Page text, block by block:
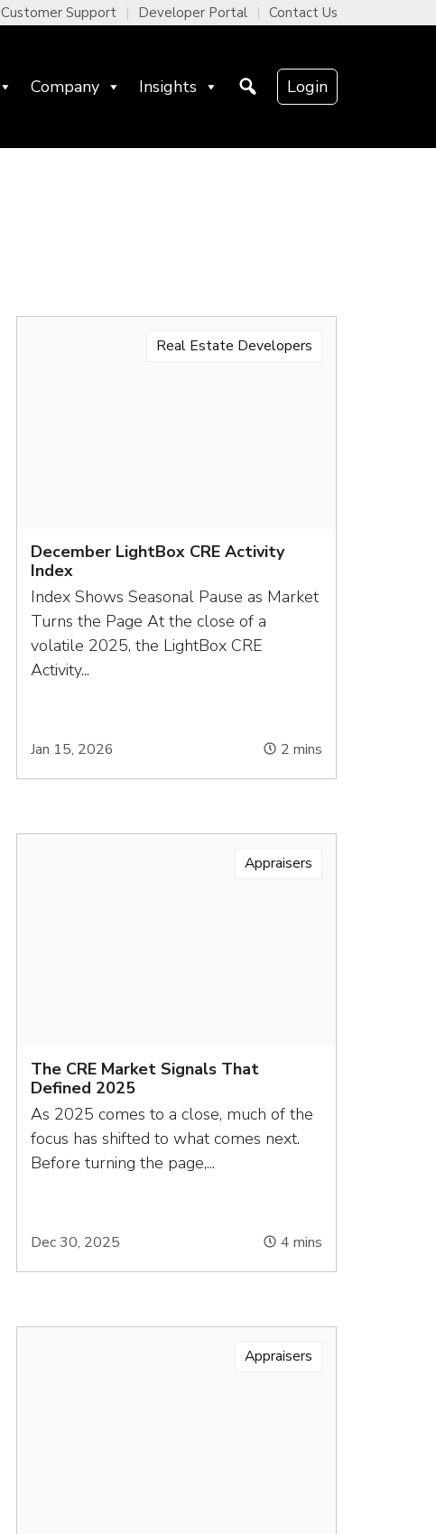
Customer Support Developer Portal Contact Us
Company Insights Login
Real Estate Developers
December LightBox CRE Activity
Index
Index Shows Seasonal Pause as Market
Turns the Page At the close of a
volatile 2025, the LightBox CRE
Activity...
Jan 15, 2026 2 mins
Appraisers
The CRE Market Signals That
Defined 2025
As 2025 comes to a close, much of the
focus has shifted to what comes next.
Before turning the page,...
Dec 30, 2025 4 mins
Appraisers